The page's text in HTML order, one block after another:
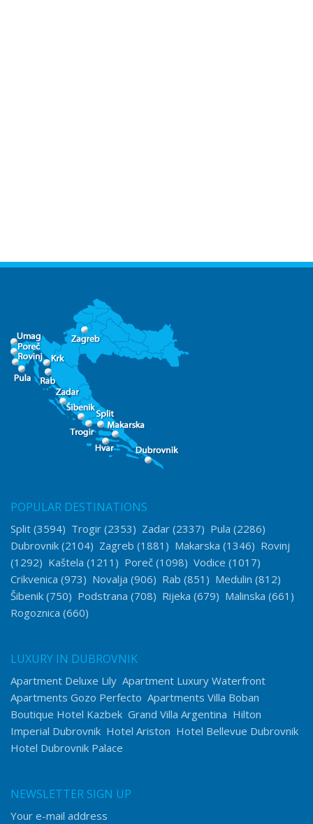
POPULAR DESTINATIONS
Split (3594) Trogir (2353) Zadar (2337) Pula (2286)
Dubrovnik (2104) Zagreb (1881) Makarska (1346) Rovinj
(1292) Kaštela (1211) Poreč (1098) Vodice (1017)
Crikvenica (973) Novalja (906) Rab (851) Medulin (812)
Šibenik (750) Podstrana (708) Rijeka (679) Malinska (661)
Rogoznica (660)
LUXURY IN DUBROVNIK
Apartment Deluxe Lily Apartment Luxury Waterfront
Apartments Gozo Perfecto Apartments Villa Boban
Boutique Hotel Kazbek Grand Villa Argentina Hilton
Imperial Dubrovnik Hotel Ariston Hotel Bellevue Dubrovnik
Hotel Dubrovnik Palace
NEWSLETTER SIGN UP
Your e-mail address